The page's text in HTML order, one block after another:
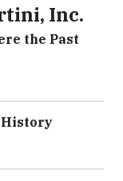
Inc.
the Past
History